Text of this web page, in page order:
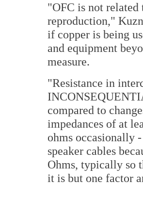
"OFC is not
reproduction,"
if copper is being
and equipment
measure.
"Resistance in
compared to
impedances of at
ohms occasionally
speaker cables
Ohms, typically so
it is but one factor